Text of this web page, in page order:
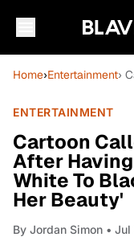
Home›Entertainment›
ENTERTAINMENT
Cartoon
After
White To
Her Beauty'
By Jordan Simon • Jul